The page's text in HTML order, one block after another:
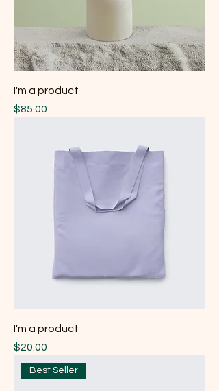
I'm a product
Price
$85.00
I'm a product
Price
$20.00
Best Seller